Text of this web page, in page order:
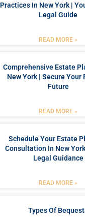
Practices In New York |
Legal Guide
READ MORE »
Comprehensive Estate
New York | Secure Your
Future
READ MORE »
Schedule Your Estate
Consultation In New
Legal Guidance
READ MORE »
Types Of